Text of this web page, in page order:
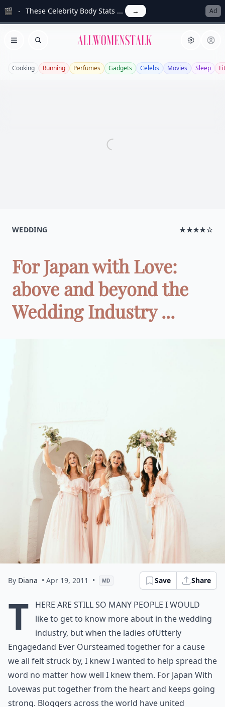
🎬 These Celebrity Body Stats ... → Ad
Open menu
Search Allwomenstalk
Cooking Running Perfumes Gadgets Celebs Movies Sleep
WEDDING ★★★★☆
For Japan with Love:
above and beyond the
Wedding Industry ...
By Diana • Apr 19, 2011 • MD Save Share
T
here are still so many people I would
like to get to know more about in the wedding
industry, but when the ladies ofUtterly
Engagedand Ever Oursteamed together for a cause
we all felt struck by, I knew I wanted to help spread the
word no matter how well I knew them. For Japan With
Lovewas put together from the heart and keeps going
strong. Bloggers across the world have united